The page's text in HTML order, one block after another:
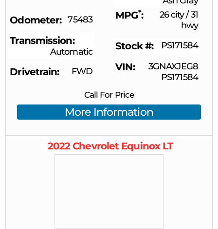
Odometer 75483 MPG* 26 city/31
hwy
Transmission
Automatic Stock # PS171584
Drivetrain FWD VIN
3GNAXJEG8
PS171584
Call For Price
More Information
2022 Chevrolet Equinox LT